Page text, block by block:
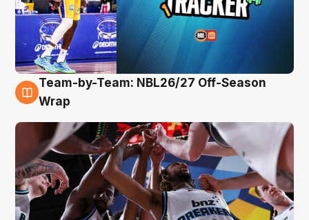
4 Aug
Team-by-Team: NBL26/27 Off-Season
Wrap